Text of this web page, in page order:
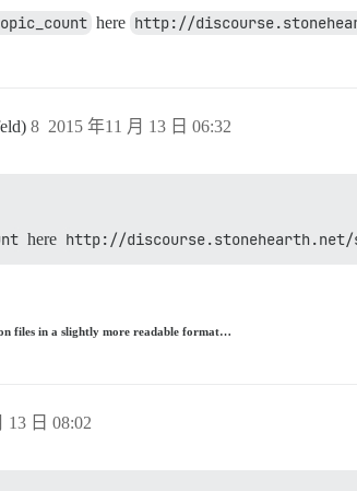
here http://
2015 年11 月 13 日 06:32
8
here http://
files in a slightly more readable format…
13 日 08:02